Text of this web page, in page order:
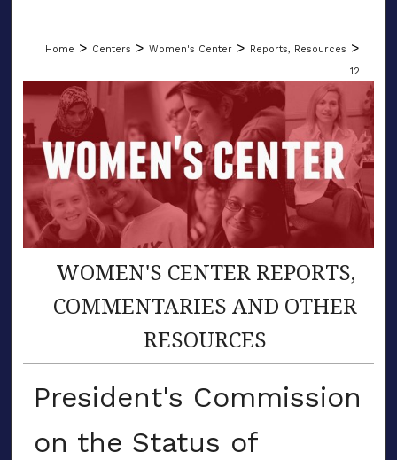
Home > Centers > Women's Center > Reports, Resources >
12
WOMEN'S CENTER REPORTS,
COMMENTARIES AND OTHER
RESOURCES
President's Commission
on the Status of